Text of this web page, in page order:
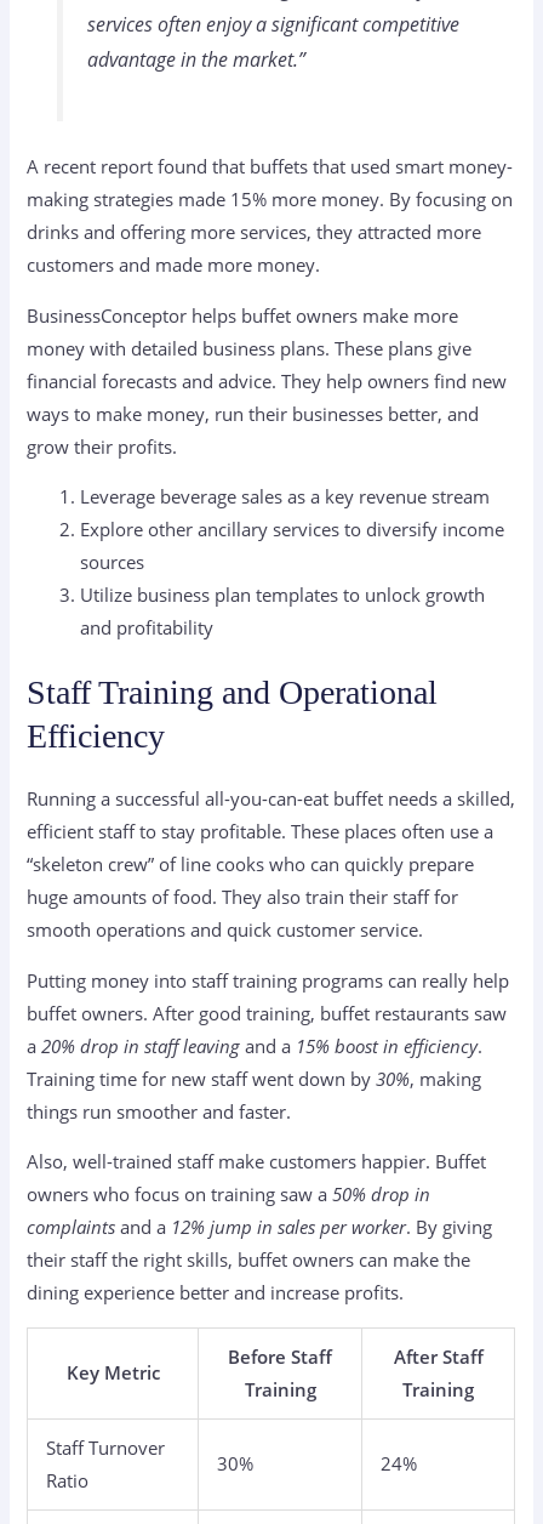
services often enjoy a significant competitive
advantage in the market.”
A recent report found that buffets that used smart money-
making strategies made 15% more money. By focusing on
drinks and offering more services, they attracted more
customers and made more money.
BusinessConceptor helps buffet owners make more
money with detailed business plans. These plans give
financial forecasts and advice. They help owners find new
ways to make money, run their businesses better, and
grow their profits.
Leverage beverage sales as a key revenue stream
Explore other ancillary services to diversify income
sources
Utilize business plan templates to unlock growth
and profitability
Staff Training and Operational
Efficiency
Running a successful all-you-can-eat buffet needs a skilled,
efficient staff to stay profitable. These places often use a
“skeleton crew” of line cooks who can quickly prepare
huge amounts of food. They also train their staff for
smooth operations and quick customer service.
Putting money into staff training programs can really help
buffet owners. After good training, buffet restaurants saw
a20% drop in staff leaving and a 15% boost in efficiency.
Training time for new staff went down by30%, making
things run smoother and faster.
Also, well-trained staff make customers happier. Buffet
owners who focus on training saw a50% drop in
complaints and a 12% jump in sales per worker. By giving
their staff the right skills, buffet owners can make the
dining experience better and increase profits.
Key Metric
Before Staff
Training
After Staff
Training
Staff Turnover
Ratio
30% 24%